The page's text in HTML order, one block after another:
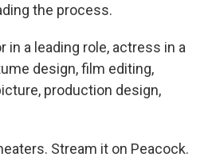
the process.
in a leading role, actress in a
design, film editing,
production design,
Stream it on Peacock.